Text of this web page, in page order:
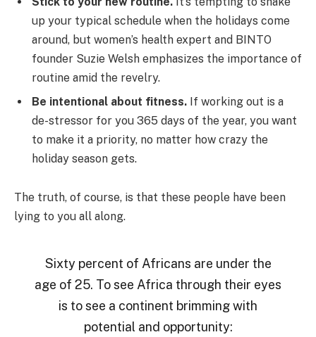
up your typical schedule when the holidays come
around, but women’s health expert and BINTO
founder Suzie Welsh emphasizes the importance of
routine amid the revelry.
Be intentional about fitness. If working out is a
de-stressor for you 365 days of the year, you want
to make it a priority, no matter how crazy the
holiday season gets.
The truth, of course, is that these people have been
lying to you all along.
Sixty percent of Africans are under the
age of 25. To see Africa through their eyes
is to see a continent brimming with
potential and opportunity: